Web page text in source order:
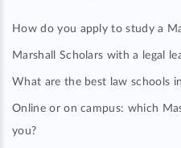
How do you apply to study a
Marshall Scholars with a legal
What are the best law schools
Online or on campus: which
you?